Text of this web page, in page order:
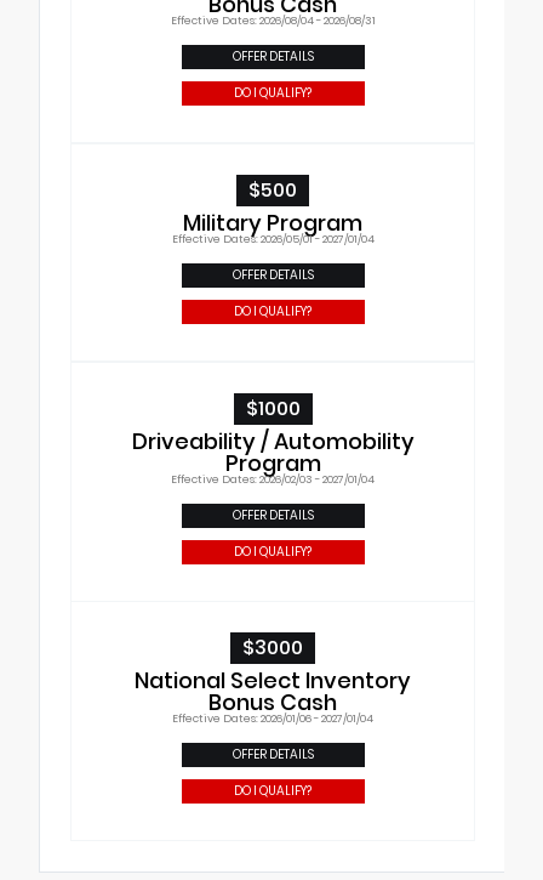
Effective Dates: 2026/08/04 - 2026/08/31
OFFER DETAILS
DO I QUALIFY?
$500
Military Program
Effective Dates: 2026/05/01 - 2027/01/04
OFFER DETAILS
DO I QUALIFY?
$1000
Driveability / Automobility
Program
Effective Dates: 2026/02/03 - 2027/01/04
OFFER DETAILS
DO I QUALIFY?
$3000
National Select Inventory
Bonus Cash
Effective Dates: 2026/01/06 - 2027/01/04
OFFER DETAILS
DO I QUALIFY?